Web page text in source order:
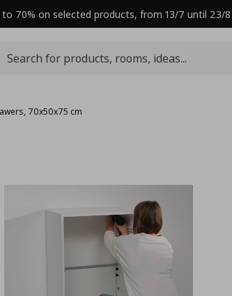
to 70% on selected products, from 13/7 until 23/8
70x50x75 cm